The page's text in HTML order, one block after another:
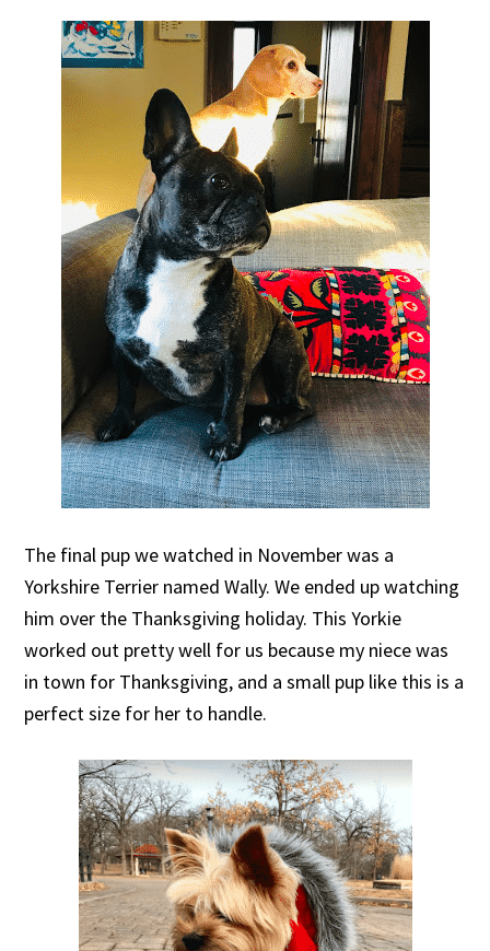
The final pup we watched in November was a
Yorkshire Terrier named Wally. We ended up watching
him over the Thanksgiving holiday. This Yorkie
worked out pretty well for us because my niece was
in town for Thanksgiving, and a small pup like this is a
perfect size for her to handle.